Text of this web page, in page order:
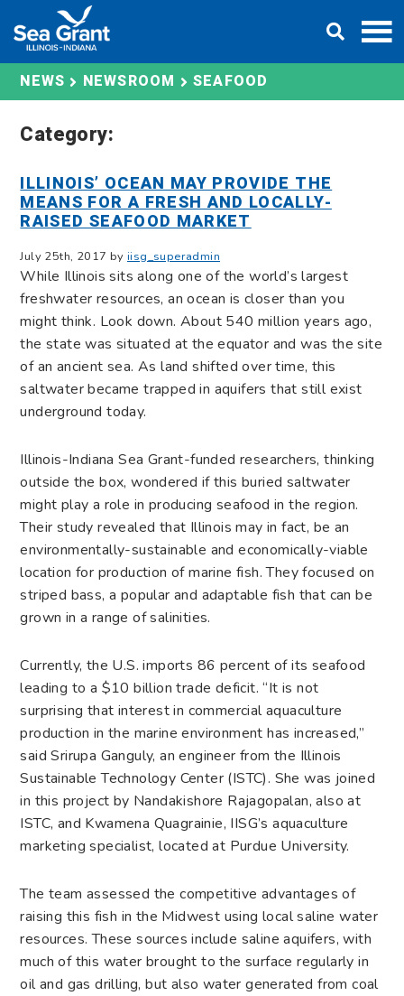
content
NEWS NEWSROOM SEAFOOD
Category:
ILLINOIS’ OCEAN MAY PROVIDE THE
MEANS FOR A FRESH AND LOCALLY-
RAISED SEAFOOD MARKET
July 25th, 2017 by iisg_superadmin
While Illinois sits along one of the world’s largest
freshwater resources, an ocean is closer than you
might think. Look down. About 540 million years ago,
the state was situated at the equator and was the site
of an ancient sea. As land shifted over time, this
saltwater became trapped in aquifers that still exist
underground today.
Illinois-Indiana Sea Grant-funded researchers, thinking
outside the box, wondered if this buried saltwater
might play a role in producing seafood in the region.
Their study revealed that Illinois may in fact, be an
environmentally-sustainable and economically-viable
location for production of marine fish. They focused on
striped bass, a popular and adaptable fish that can be
grown in a range of salinities.
Currently, the U.S. imports 86 percent of its seafood
leading to a $10 billion trade deficit. “It is not
surprising that interest in commercial aquaculture
production in the marine environment has increased,”
said Srirupa Ganguly, an engineer from the Illinois
Sustainable Technology Center (ISTC). She was joined
in this project by Nandakishore Rajagopalan, also at
ISTC, and Kwamena Quagrainie, IISG’s aquaculture
marketing specialist, located at Purdue University.
The team assessed the competitive advantages of
raising this fish in the Midwest using local saline water
resources. These sources include saline aquifers, with
much of this water brought to the surface regularly in
oil and gas drilling, but also water generated from coal